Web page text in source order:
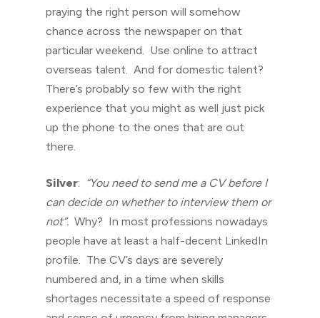
praying the right person will somehow
chance across the newspaper on that
particular weekend. Use online to attract
overseas talent. And for domestic talent?
There’s probably so few with the right
experience that you might as well just pick
up the phone to the ones that are out
there.
Silver: “You need to send me a CV before I
can decide on whether to interview them or
not”. Why? In most professions nowadays
people have at least a half-decent LinkedIn
profile. The CV’s days are severely
numbered and, in a time when skills
shortages necessitate a speed of response